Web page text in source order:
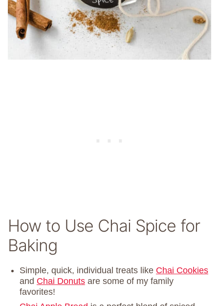
How to Use Chai Spice for
Baking
Simple, quick, individual treats like Chai Cookies
and Chai Donuts are some of my family
favorites!